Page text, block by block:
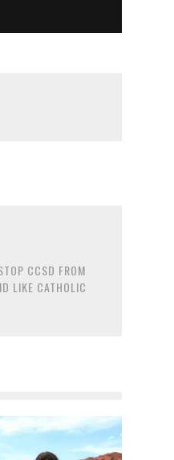
CCSD FROM
LIKE CATHOLIC